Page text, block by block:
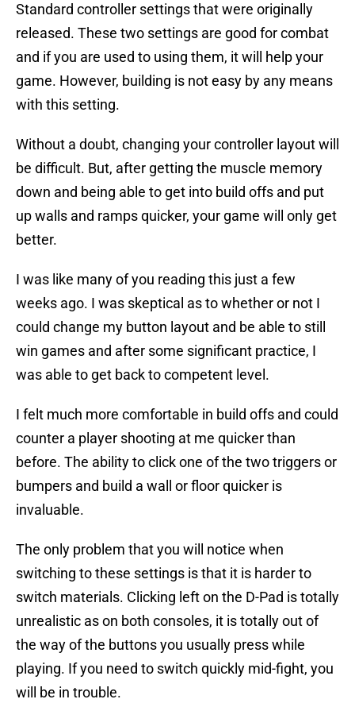
Standard controller settings that were originally
released. These two settings are good for combat
and if you are used to using them, it will help your
game. However, building is not easy by any means
with this setting.
Without a doubt, changing your controller layout will
be difficult. But, after getting the muscle memory
down and being able to get into build offs and put
up walls and ramps quicker, your game will only get
better.
I was like many of you reading this just a few
weeks ago. I was skeptical as to whether or not I
could change my button layout and be able to still
win games and after some significant practice, I
was able to get back to competent level.
I felt much more comfortable in build offs and could
counter a player shooting at me quicker than
before. The ability to click one of the two triggers or
bumpers and build a wall or floor quicker is
invaluable.
The only problem that you will notice when
switching to these settings is that it is harder to
switch materials. Clicking left on the D-Pad is totally
unrealistic as on both consoles, it is totally out of
the way of the buttons you usually press while
playing. If you need to switch quickly mid-fight, you
will be in trouble.